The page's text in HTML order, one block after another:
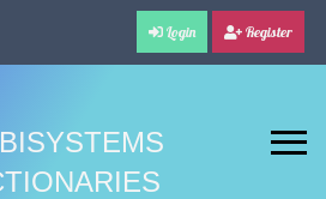
Login Register